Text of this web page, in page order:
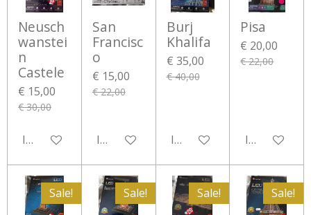
Neusch
wanstei
n
Castele
€ 15,00
€ 30,00
In winkelwagen
San
Francisc
o
€ 15,00
€ 22,00
In winkelwagen
Burj
Khalifa
€ 35,00
€ 40,00
In winkelwagen
Pisa
€ 20,00
€ 22,00
In
Sale! Sale! Sale! Sale!